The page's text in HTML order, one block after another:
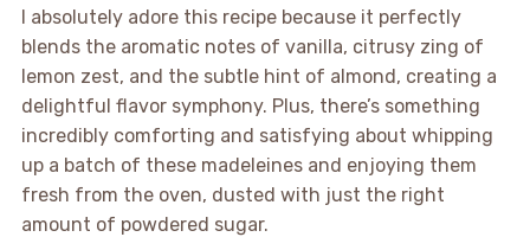
I absolutely adore this recipe because it perfectly
blends the aromatic notes of vanilla, citrusy zing of
lemon zest, and the subtle hint of almond, creating a
delightful flavor symphony. Plus, there’s something
incredibly comforting and satisfying about whipping
up a batch of these madeleines and enjoying them
fresh from the oven, dusted with just the right
amount of powdered sugar.